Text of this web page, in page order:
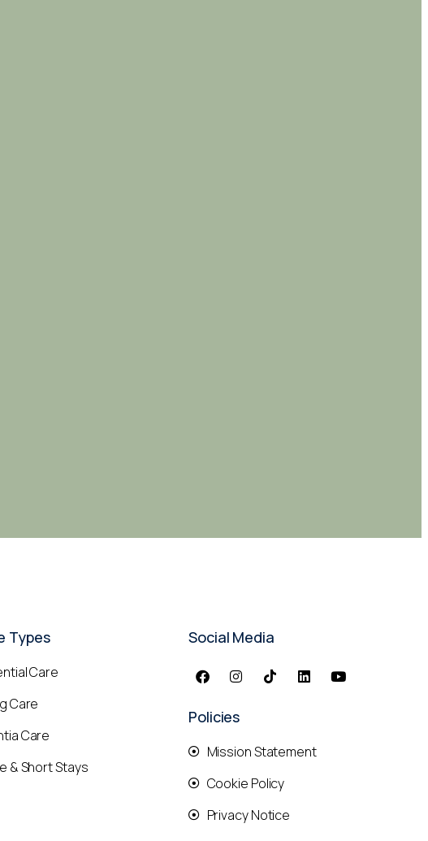
Types
Care
Care
Care
& Short Stays
Social Media
Policies
Mission Statement
Cookie Policy
Privacy Notice